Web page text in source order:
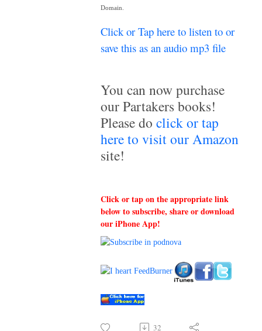
Domain.
Click or Tap here to listen to or
save this as an audio mp3 file
You can now purchase
our Partakers books!
Please do click or tap
here to visit our Amazon
site!
Click or tap on the appropriate link
below to subscribe, share or download
our iPhone App!
32